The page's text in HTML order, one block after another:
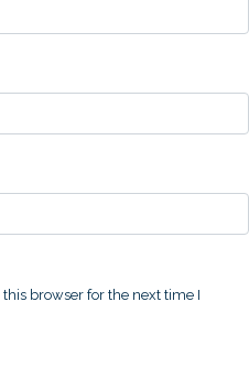
browser for the next time I